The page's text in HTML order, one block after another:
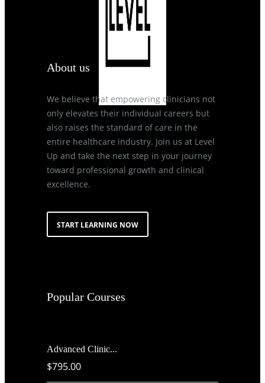
About us
We believe that empowering clinicians not
only elevates their individual careers but
also raises the standard of care in the
entire healthcare industry. Join us at Level
Up and take the next step in your journey
toward professional growth and clinical
excellence.
START LEARNING NOW
Popular Courses
Advanced Clinic...
$795.00